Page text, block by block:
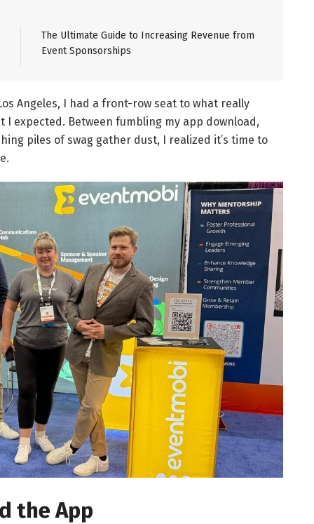
The Ultimate Guide to Increasing Revenue from
Event Sponsorships
Angeles, I had a front-row seat to what really
expected. Between fumbling my app download,
piles of swag gather dust, I realized it’s time to
the App